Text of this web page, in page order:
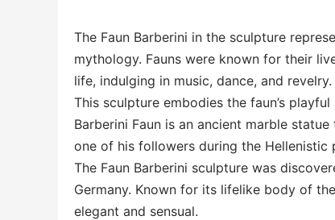
The Faun Barberini in the sculpture
mythology. Fauns were known for their
life, indulging in music, dance, and revelry.
This sculpture embodies the faun’s
Barberini Faun is an ancient marble
one of his followers during the Hellenistic
The Faun Barberini sculpture was
Germany. Known for its lifelike body of
elegant and sensual.